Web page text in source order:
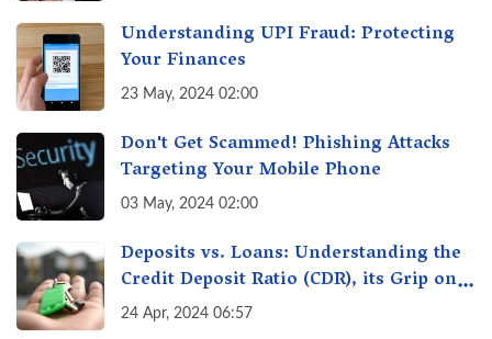
Understanding UPI Fraud: Protecting
Your Finances
23 May, 2024 02:00
Don't Get Scammed! Phishing Attacks
Targeting Your Mobile Phone
03 May, 2024 02:00
Deposits vs. Loans: Understanding the
Credit Deposit Ratio (CDR), its Grip on
Your Wallet & How it Affects You?
24 Apr, 2024 06:57